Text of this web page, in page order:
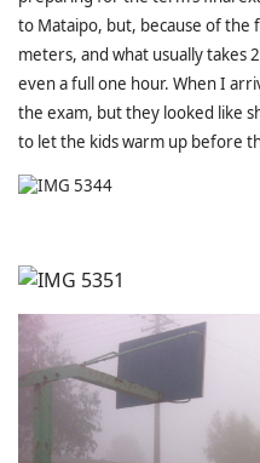
to Mataipo, but, because of the
meters, and what usually takes
even a full one hour. When I
the exam, but they looked like
to let the kids warm up before